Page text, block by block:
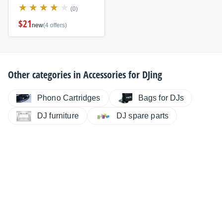
(0)
$21new(4 offers)
Other categories inAccessories for DJing
Phono Cartridges Bags for DJs
DJ furniture DJ spare parts